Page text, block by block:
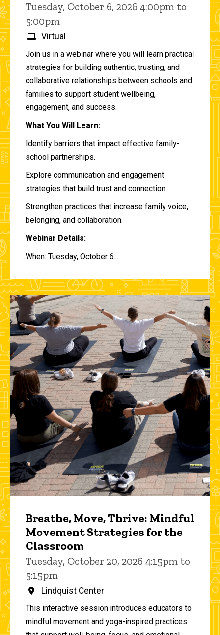
Tuesday, October 6, 2026 4:00pm to
5:00pm
Virtual
Join us in a webinar where you will learn practical
strategies for building authentic, trusting, and
collaborative relationships between schools and
families to support student wellbeing,
engagement, and success.
What You Will Learn:
Identify barriers that impact effective family-
school partnerships.
Explore communication and engagement
strategies that build trust and connection.
Strengthen practices that increase family voice,
belonging, and collaboration.
Webinar Details:
When: Tuesday, October 6...
Breathe, Move, Thrive: Mindful
Movement Strategies for the
Classroom
Tuesday, October 20, 2026 4:15pm to
5:15pm
Lindquist Center
This interactive session introduces educators to
mindful movement and yoga-inspired practices